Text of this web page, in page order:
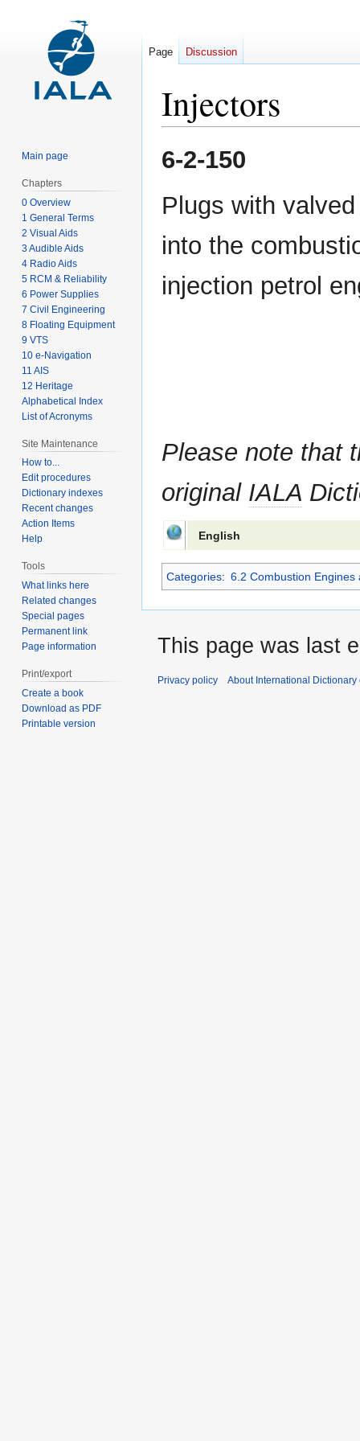
Injectors
Jump
to
Jump
to
6-2-150
Plugs with
into the
injection petrol
Please note that
original IALA
English
Categories: 6.2 Combustion Engines
Page Discussion
Main page
Chapters
0 Overview
1 General Terms
2 Visual Aids
3 Audible Aids
4 Radio Aids
5 RCM & Reliability
6 Power Supplies
7 Civil Engineering
8 Floating Equipment
9 VTS
10 e-Navigation
11 AIS
12 Heritage
Alphabetical Index
List of Acronyms
Site Maintenance
How to...
Edit procedures
Dictionary indexes
Recent changes
Action Items
Help
Tools
What links here
Related changes
Special pages
Permanent link
Page information
Print/export
Create a book
Download as PDF
Printable version
This page was last
Privacy policy About International